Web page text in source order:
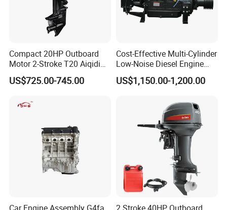
Compact 20HP Outboard
Motor 2-Stroke T20 Aiqidi
Wholesale Outboard
Engines
US$725.00-745.00
Cost-Effective Multi-Cylinder
Low-Noise Diesel Engine
Generator for Industrial
US$1,150.00-1,200.00